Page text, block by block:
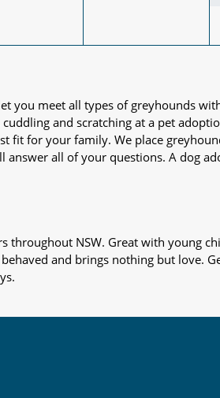
you meet all types of greyhounds
and scratching at a pet
for your family. We place
all of your questions. A dog
NSW. Great with young
and brings nothing but love.